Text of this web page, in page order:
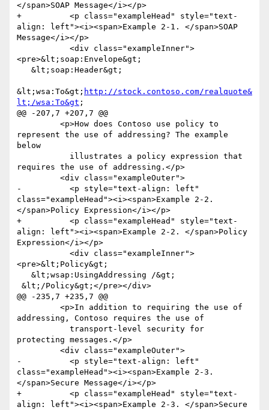
</span>SOAP Message</i></p>
+          <p class="exampleHead" style="text-
align: left"><i><span>Example 2-1. </span>SOAP
Message</i></p>
<pre>&lt;soap:Envelope&gt;
&lt;wsa:To&gt; http://stock.contoso.com/realquote&
lt;/wsa:To&gt ;
@@ -207,7 +207,7 @@
represent the use of addressing? The example
below
requires the use of addressing.</p>
-          <p style="text-align: left"
class="exampleHead"><i><span>Example 2-2.
</span>Policy Expression</i></p>
+          <p class="exampleHead" style="text-
align: left"><i><span>Example 2-2. </span>Policy
Expression</i></p>
<pre>&lt;Policy&gt;
@@ -235,7 +235,7 @@
addressing, Contoso requires the use of
protecting messages.</p>
-          <p style="text-align: left"
class="exampleHead"><i><span>Example 2-3.
</span>Secure Message</i></p>
+          <p class="exampleHead" style="text-
align: left"><i><span>Example 2-3. </span>Secure